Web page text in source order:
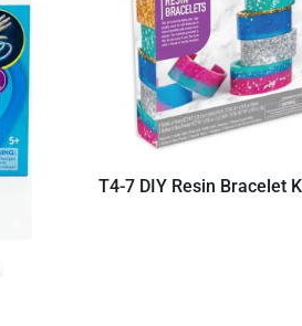
T4-7 DIY Resin Bracelet